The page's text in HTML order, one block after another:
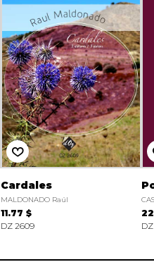
Cardales
MALDONADO Raúl
11.77 $
DZ 2609